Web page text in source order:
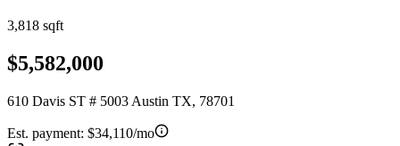
3,818 sqft
$5,582,000
610 Davis ST # 5003 Austin TX, 78701
Est. payment: $34,110/mo